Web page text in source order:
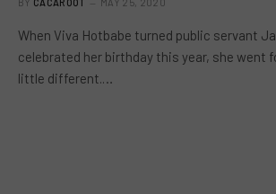
When Viva Hotbabe turned public servant
celebrated her birthday this year, she went
little different.…